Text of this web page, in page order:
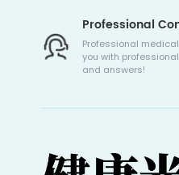
Professional
Professional
you with
and answers!